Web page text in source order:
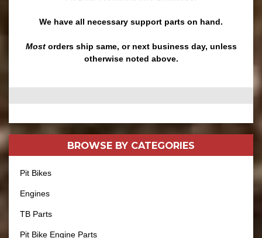
We have all necessary support parts on hand.
Mostorders ship same, or next business day, unless
otherwise noted above.
BROWSE BY CATEGORIES
Pit Bikes
Engines
TB Parts
Pit Bike Engine Parts